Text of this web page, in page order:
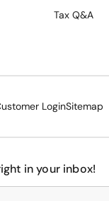
Tax Q&A
LoginSitemap
in your inbox!